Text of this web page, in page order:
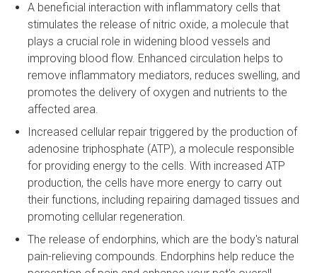
A beneficial interaction with inflammatory cells that
stimulates the release of nitric oxide, a molecule that
plays a crucial role in widening blood vessels and
improving blood flow. Enhanced circulation helps to
remove inflammatory mediators, reduces swelling, and
promotes the delivery of oxygen and nutrients to the
affected area.
Increased cellular repair triggered by the production of
adenosine triphosphate (ATP), a molecule responsible
for providing energy to the cells. With increased ATP
production, the cells have more energy to carry out
their functions, including repairing damaged tissues and
promoting cellular regeneration.
The release of endorphins, which are the body's natural
pain-relieving compounds. Endorphins help reduce the